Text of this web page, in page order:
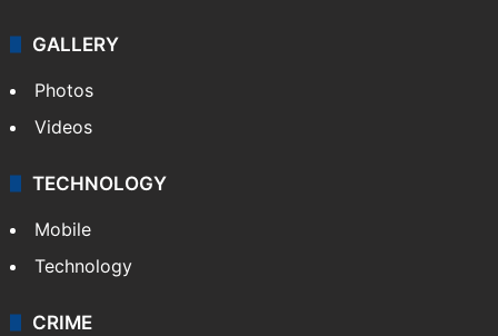
GALLERY
Photos
Videos
TECHNOLOGY
Mobile
Technology
CRIME